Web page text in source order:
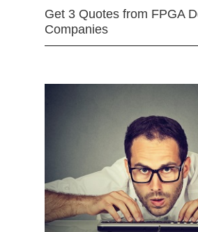
Get 3 Quotes from FPGA
Companies